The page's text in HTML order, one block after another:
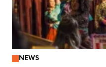
NEWS